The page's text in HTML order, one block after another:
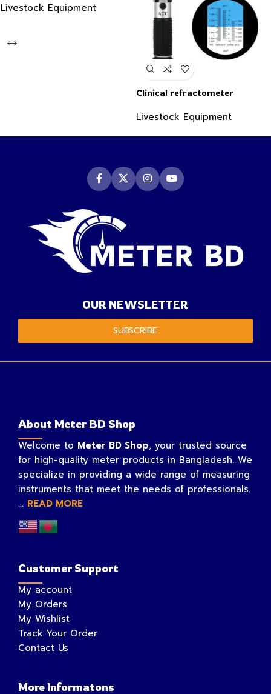
Livestock Equipment
Clinical refractometer
Livestock Equipment
OUR NEWSLETTER
SUBSCRIBE
About Meter BD Shop
Welcome to Meter BD Shop, your trusted source
for high-quality meter products in Bangladesh. We
specialize in providing a wide range of measuring
instruments that meet the needs of professionals.
... READ MORE
Customer Support
My account
My Orders
My Wishlist
Track Your Order
Contact Us
More Informatons